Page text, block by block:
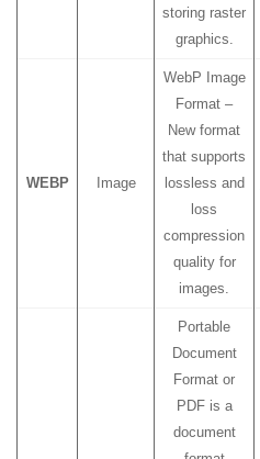
storing raster
graphics.
WEBP Image
WebP Image
Format –
New format
that supports
lossless and
loss
compression
quality for
images.
Portable
Document
Format or
PDF is a
document